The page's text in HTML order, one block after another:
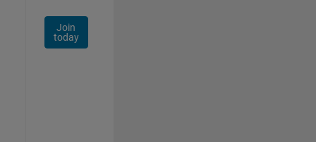
Join
today